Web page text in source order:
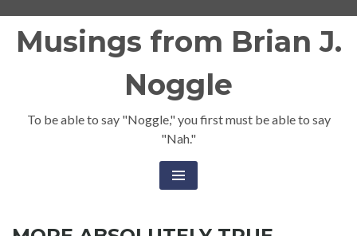
Musings from Brian J.
Noggle
To be able to say "Noggle," you first must be able to say
"Nah."